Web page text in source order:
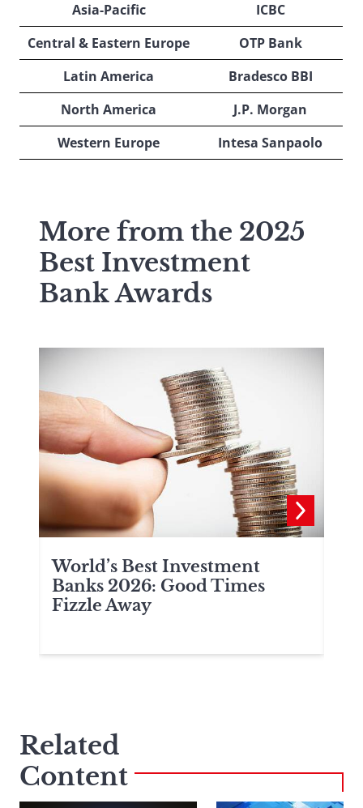
Asia-Pacific
ICBC
Central & Eastern Europe
OTP Bank
Latin America
Bradesco BBI
North America
J.P. Morgan
Western Europe
Intesa Sanpaolo
More from the 2025
Best Investment
Bank Awards
World’s Best Investment
Banks 2026: Good Times
Fizzle Away
Related
Content